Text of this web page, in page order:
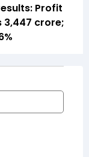
Profit
3,447 crore;